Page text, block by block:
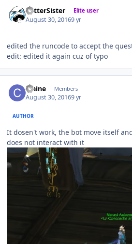
BetterSister Elite user
August 30, 20169 yr
edited the runcode to accept the
edit: edited it again cuz of typo
craine Members
August 30, 20169 yr
AUTHOR
It dosen't work, the bot move itself
does not interact with it